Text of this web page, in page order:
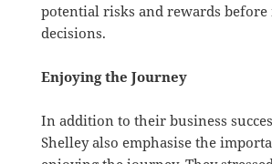
potential risks and rewards before
decisions.
Enjoying the Journey
In addition to their business
Shelley also emphasise the